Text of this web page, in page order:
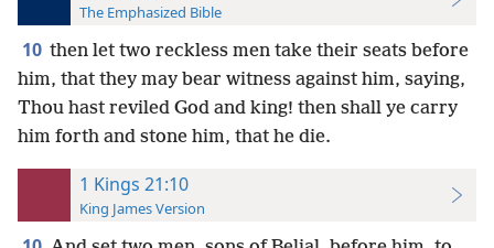
The Emphasized Bible
10 then let two reckless men take their seats before
him, that they may bear witness against him, saying,
Thou hast reviled God and king! then shall ye carry
him forth and stone him, that he die.
1 Kings 21:10
King James Version